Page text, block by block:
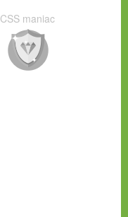
CSS maniac